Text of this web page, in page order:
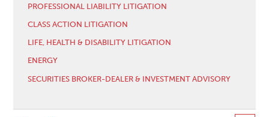
PROFESSIONAL LIABILITY LITIGATION
CLASS ACTION LITIGATION
LIFE, HEALTH & DISABILITY LITIGATION
ENERGY
SECURITIES BROKER-DEALER & INVESTMENT ADVISORY